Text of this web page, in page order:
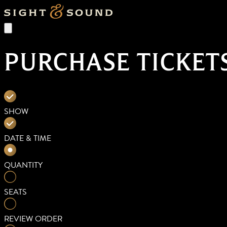
PURCHASE
SHOW
DATE & TIME
QUANTITY
SEATS
REVIEW ORDER